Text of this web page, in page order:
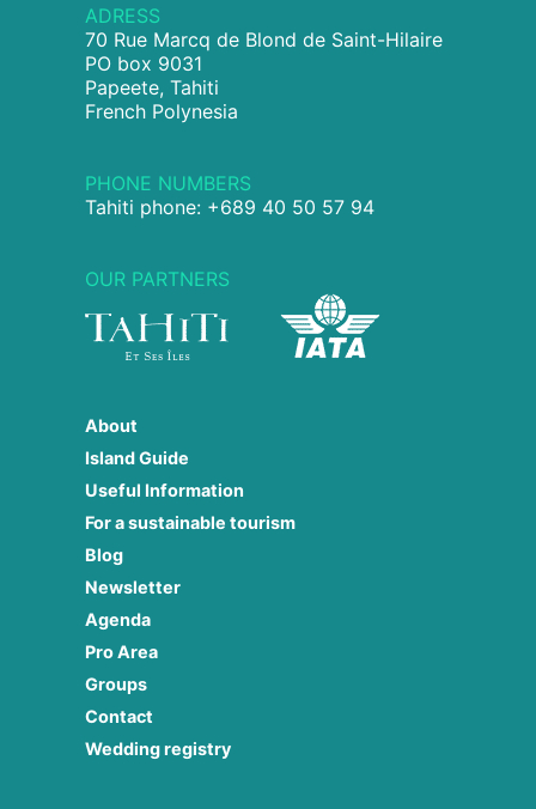
ADRESS
70 Rue Marcq de Blond de Saint-Hilaire
PO box 9031
Papeete, Tahiti
French Polynesia
PHONE NUMBERS
Tahiti phone: +689 40 50 57 94
OUR PARTNERS
About
Island Guide
Useful Information
For a sustainable tourism
Blog
Newsletter
Agenda
Pro Area
Groups
Contact
Wedding registry